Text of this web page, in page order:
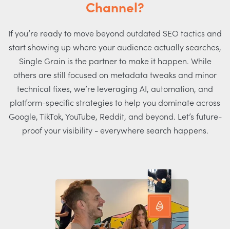
Channel?
If you’re ready to move beyond outdated SEO tactics and
start showing up where your audience actually searches,
Single Grain is the partner to make it happen. While
others are still focused on metadata tweaks and minor
technical fixes, we’re leveraging AI, automation, and
platform-specific strategies to help you dominate across
Google, TikTok, YouTube, Reddit, and beyond. Let’s future-
proof your visibility - everywhere search happens.